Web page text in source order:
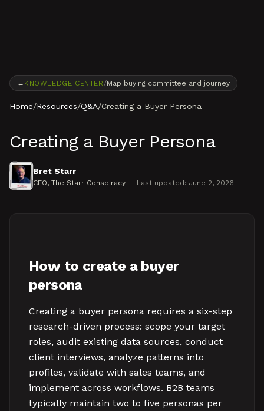
← KNOWLEDGE CENTER /Map buying committee and journey
Home/Resources/Q&A/Creating a Buyer Persona
Creating a Buyer Persona
Bret Starr
CEO, The Starr Conspiracy · Last updated: June 2, 2026
How to create a buyer
persona
Creating a buyer persona requires a six-step
research-driven process: scope your target
roles, audit existing data sources, conduct
client interviews, analyze patterns into
profiles, validate with sales teams, and
implement across workflows. B2B teams
typically maintain two to five personas per